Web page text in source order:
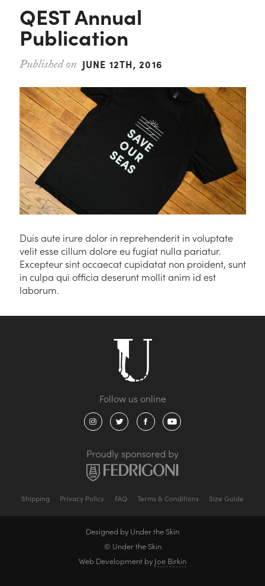
QEST Annual
Publication
JUNE 12TH, 2016
Duis aute irure dolor in reprehenderit in voluptate
velit esse cillum dolore eu fugiat nulla pariatur.
Excepteur sint occaecat cupidatat non proident, sunt
in culpa qui officia deserunt mollit anim id est
laborum.
Shipping Privacy Policy FAQ Terms & Conditions Size Guide
Designed by Under the Skin
© Under the Skin
Web Development by Joe Birkin